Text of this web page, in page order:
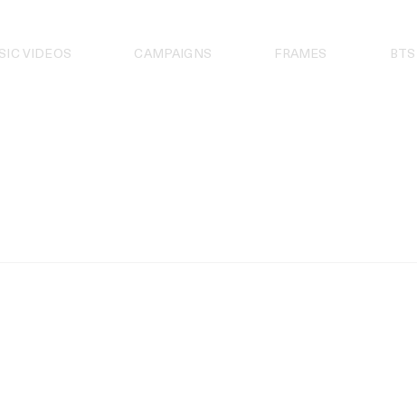
VIDEOS CAMPAIGNS FRAMES BTS